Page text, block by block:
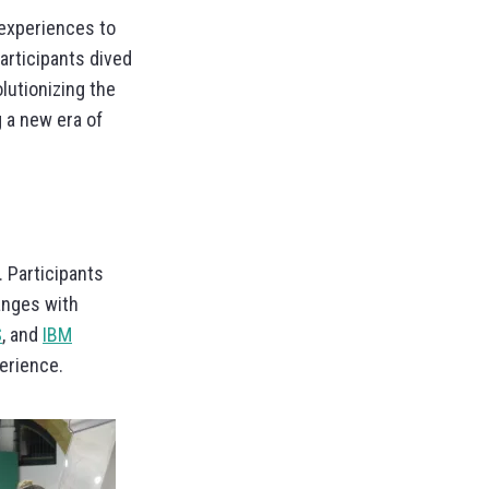
to
dived
the
new era of
. Participants
with
, and IBM